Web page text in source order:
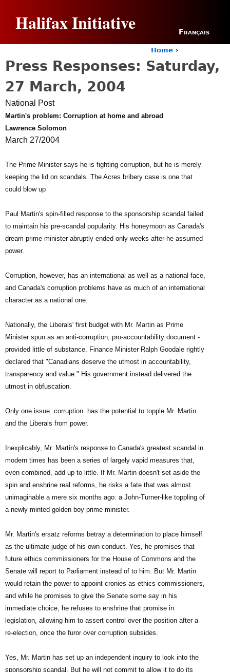
Halifax Initiative Français
o
a
r
e
h
e
r
Home ›
Press Responses: Saturday,
27 March, 2004
National Post
Martin's problem: Corruption at home and abroad
Lawrence Solomon
March 27/2004
The Prime Minister says he is fighting corruption, but he is merely
keeping the lid on scandals. The Acres bribery case is one that
could blow up
Paul Martin's spin-filled response to the sponsorship scandal failed
to maintain his pre-scandal popularity. His honeymoon as Canada's
dream prime minister abruptly ended only weeks after he assumed
power.
Corruption, however, has an international as well as a national face,
and Canada's corruption problems have as much of an international
character as a national one.
Nationally, the Liberals' first budget with Mr. Martin as Prime
Minister ­spun as an anti-corruption, pro-accountability document ­
provided little of substance. Finance Minister Ralph Goodale rightly
declared that "Canadians deserve the utmost in accountability,
transparency and value." His government instead delivered the
utmost in obfuscation.
Only one issue ­ corruption ­ has the potential to topple Mr. Martin
and the Liberals from power.
Inexplicably, Mr. Martin's response to Canada's greatest scandal in
modern times has been a series of largely vapid measures that,
even combined, add up to little. If Mr. Martin doesn't set aside the
spin and enshrine real reforms, he risks a fate that was almost
unimaginable a mere six months ago: a John-Turner-like toppling of
a newly minted golden boy prime minister.
Mr. Martin's ersatz reforms betray a determination to place himself
as the ultimate judge of his own conduct. Yes, he promises that
future ethics commissioners for the House of Commons and the
Senate will report to Parliament instead of to him. But Mr. Martin
would retain the power to appoint cronies as ethics commissioners,
and while he promises to give the Senate some say in his
immediate choice, he refuses to enshrine that promise in
legislation, allowing him to assert control over the position after a
re-election, once the furor over corruption subsides.
Yes, Mr. Martin has set up an independent inquiry to look into the
sponsorship scandal. But he will not commit to allow it to do its